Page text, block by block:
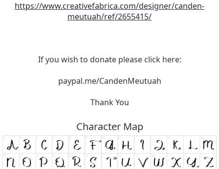
https://www.creativefabrica.com/designer/canden-
meutuah/ref/2655415/
If you wish to donate please click here:
paypal.me/CandenMeutuah
Thank You
Character Map